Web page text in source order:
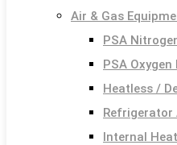
Air & Gas
PSA
PSA Oxygen
Heatless /
Refrigerator
Internal